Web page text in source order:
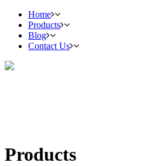
Home
Products
Blog
Contact Us
Products